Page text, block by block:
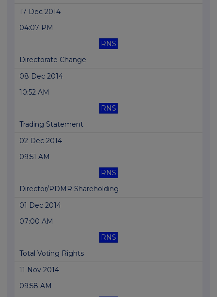
17 Dec 2014
04:07 PM
RNS
Directorate Change
08 Dec 2014
10:52 AM
RNS
Trading Statement
02 Dec 2014
09:51 AM
RNS
Director/PDMR Shareholding
01 Dec 2014
07:00 AM
RNS
Total Voting Rights
11 Nov 2014
09:58 AM